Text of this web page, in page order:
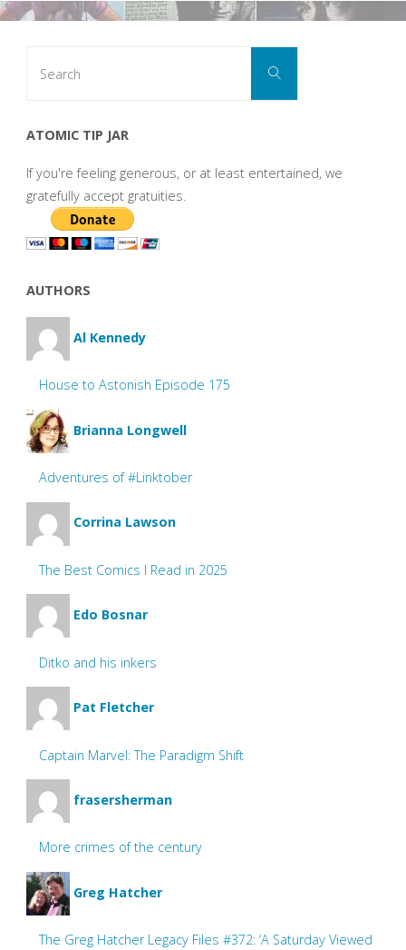
Search
ATOMIC TIP JAR
If you're feeling generous, or at least entertained, we
gratefully accept gratuities.
AUTHORS
Al Kennedy
House to Astonish Episode 175
Brianna Longwell
Adventures of #Linktober
Corrina Lawson
The Best Comics I Read in 2025
Edo Bosnar
Ditko and his inkers
Pat Fletcher
Captain Marvel: The Paradigm Shift
frasersherman
More crimes of the century
Greg Hatcher
The Greg Hatcher Legacy Files #372: ‘A Saturday Viewed